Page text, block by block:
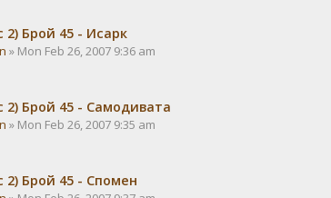
2) Брой 45 - Исарк
» Mon Feb 26, 2007 9:36 am
2) Брой 45 - Самодивата
» Mon Feb 26, 2007 9:35 am
2) Брой 45 - Спомен